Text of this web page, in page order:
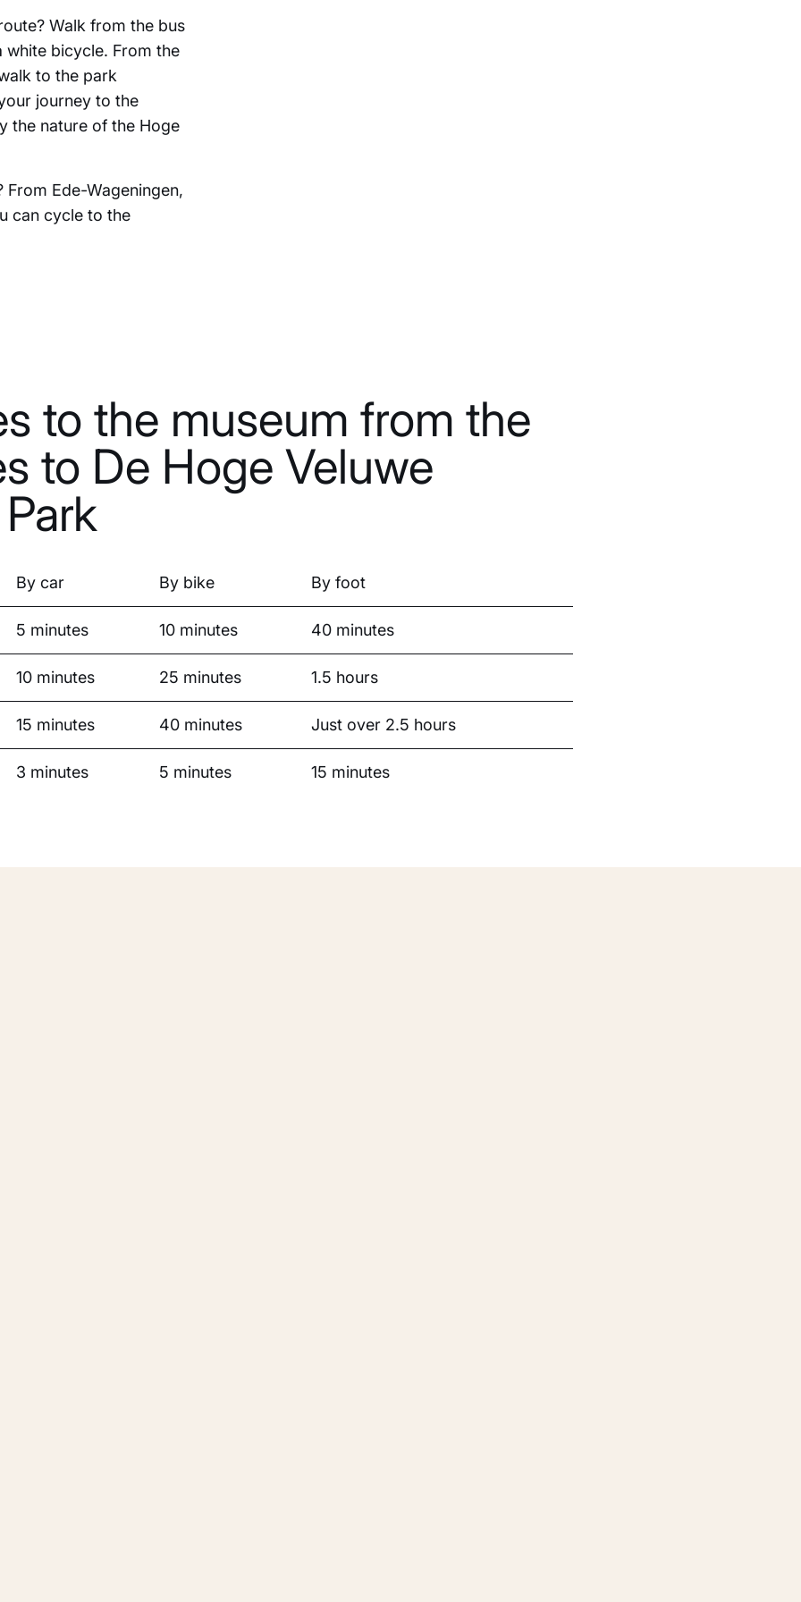
Walk from the bus
white bicycle. From the
to the park
journey to the
the nature of the Hoge
Ede-Wageningen,
can cycle to the
to the museum from the
to De Hoge Veluwe
By car By bike By foot
5 minutes 10 minutes 40 minutes
10 minutes 25 minutes 1.5 hours
15 minutes 40 minutes Just over 2.5 hours
3 minutes 5 minutes 15 minutes